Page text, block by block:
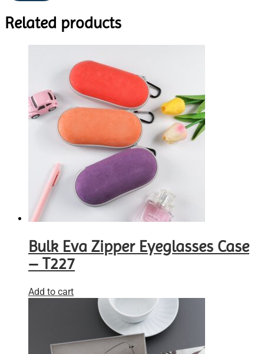
Related products
Bulk Eva Zipper Eyeglasses Case
– T227
Add to cart